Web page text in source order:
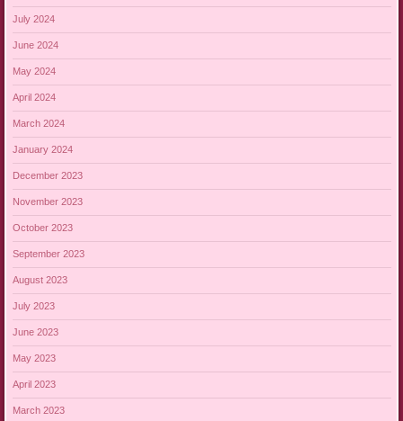
July 2024
June 2024
May 2024
April 2024
March 2024
January 2024
December 2023
November 2023
October 2023
September 2023
August 2023
July 2023
June 2023
May 2023
April 2023
March 2023